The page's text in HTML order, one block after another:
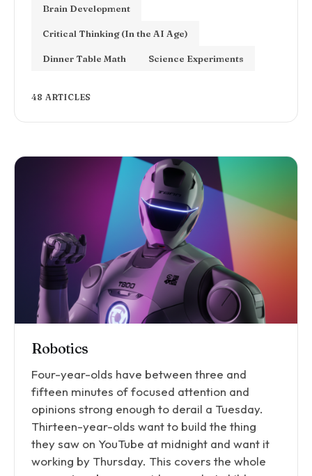
Brain Development
Critical Thinking (In the AI Age)
Dinner Table Math Science Experiments
48 ARTICLES
Robotics
Four-year-olds have between three and
fifteen minutes of focused attention and
opinions strong enough to derail a Tuesday.
Thirteen-year-olds want to build the thing
they saw on YouTube at midnight and want it
working by Thursday. This covers the whole